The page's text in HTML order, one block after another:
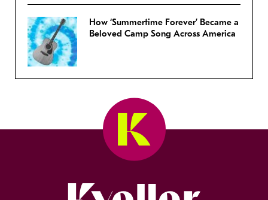
How ‘Summertime Forever’ Became a
Beloved Camp Song Across America